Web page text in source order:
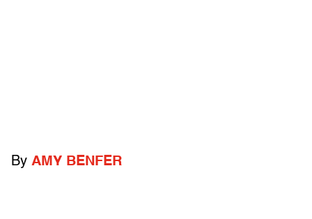
By AMY BENFER